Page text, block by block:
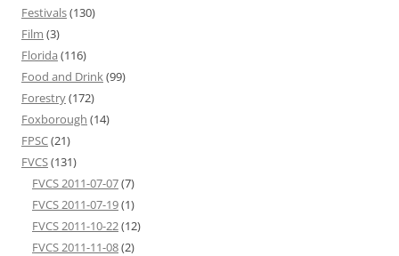
Festivals(130)
Film (3)
Florida (116)
Food and Drink(99)
Forestry(172)
Foxborough (14)
FPSC(21)
FVCS(131)
FVCS 2011-07-07(7)
FVCS 2011-07-19(1)
FVCS 2011-10-22(12)
FVCS 2011-11-08(2)